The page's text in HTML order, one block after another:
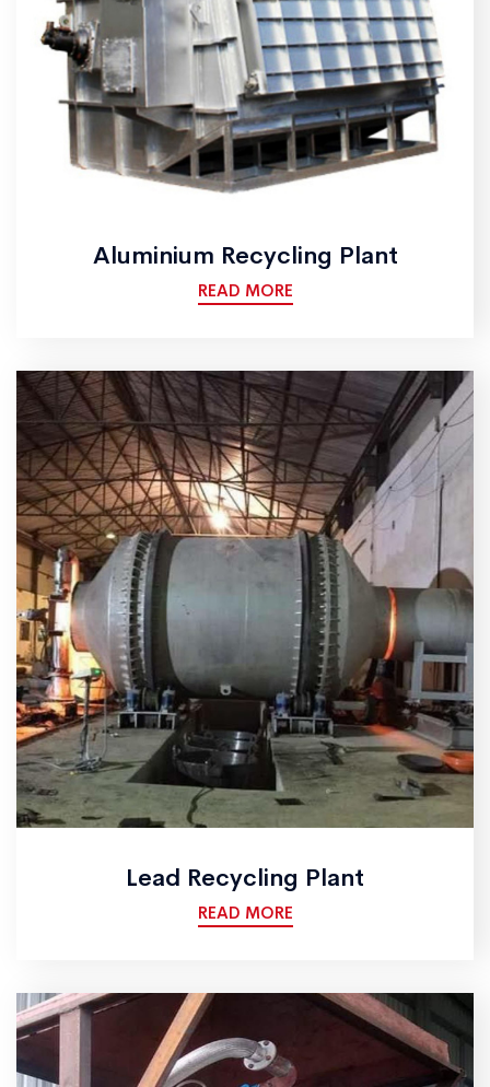
Aluminium Recycling Plant
READ MORE
Lead Recycling Plant
READ MORE